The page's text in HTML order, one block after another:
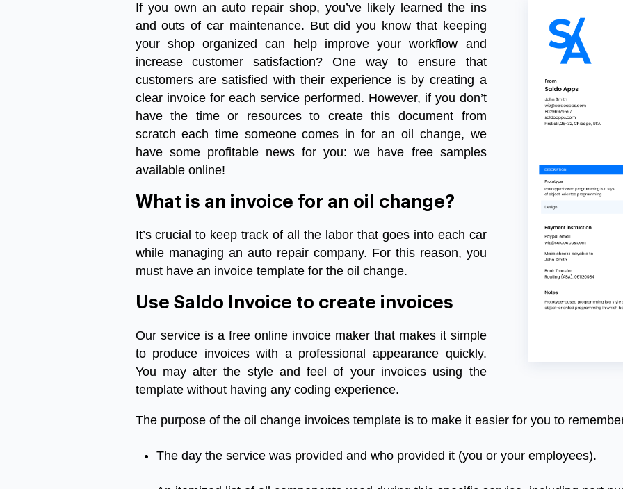
If you own an auto repair shop, you’ve likely learned the ins
and outs of car maintenance. But did you know that keeping
your shop organized can help improve your workflow and
increase
customer satisfaction?One way to ensure
that
customers are satisfied with their experience is by creating a
clear invoice for each service performed. However, if you don’t
have the time or resources to create this document from
scratch each time someone comes in for an oil change, we
have some profitable news for you:we have free samples
available online!
What is an invoice for an oil change?
It’s crucial to keep track of all the labor that goes into each car
while managing an auto repair company. For this reason, you
must have an invoice template for the oil change.
Use Saldo Invoice to create invoices
Our service is a free online invoice maker that makes it simple
to produce invoices with a professional appearance quickly.
You may alter the style and feel of your invoices using the
template without having any coding experience.
The purpose of theoil change invoices template is to make it easier for you to
The day the service was provided and who provided it(you or your employees).